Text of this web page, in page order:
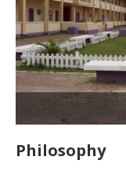
Philosophy